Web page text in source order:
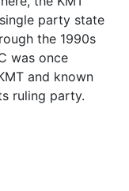
party state
the 1990s
was once
and known
ruling party.